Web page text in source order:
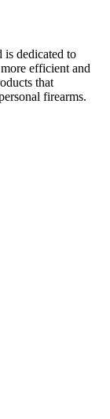
dedicated to
efficient and
that
firearms.